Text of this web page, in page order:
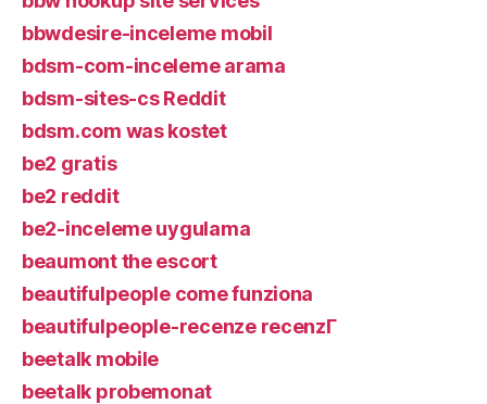
bbwdesire-inceleme mobil
bdsm-com-inceleme arama
bdsm-sites-cs Reddit
bdsm.com was kostet
be2 gratis
be2 reddit
be2-inceleme uygulama
beaumont the escort
beautifulpeople come funziona
beautifulpeople-recenze recenzГ­
beetalk mobile
beetalk probemonat